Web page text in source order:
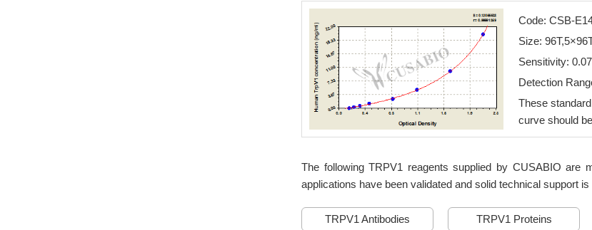
Code: CSB-
Size:
Sensitivity:
Detection
These
curve should
The following TRPV1 reagents supplied by CUSABIO are
applications have been validated and solid technical support is
TRPV1 Antibodies TRPV1 Proteins